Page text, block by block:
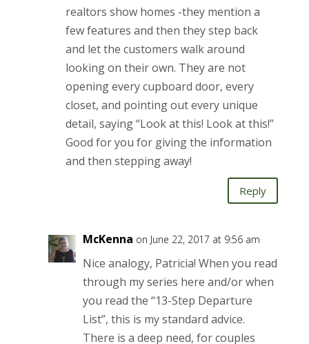
realtors show homes -they mention a
few features and then they step back
and let the customers walk around
looking on their own. They are not
opening every cupboard door, every
closet, and pointing out every unique
detail, saying “Look at this! Look at this!”
Good for you for giving the information
and then stepping away!
Reply
McKenna on June 22, 2017 at 9:56 am
Nice analogy, Patricia! When you read
through my series here and/or when
you read the “13-Step Departure
List”, this is my standard advice.
There is a deep need, for couples